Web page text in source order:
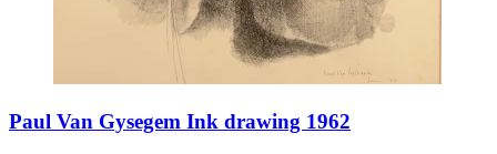
Paul Van Gysegem Ink drawing 1962